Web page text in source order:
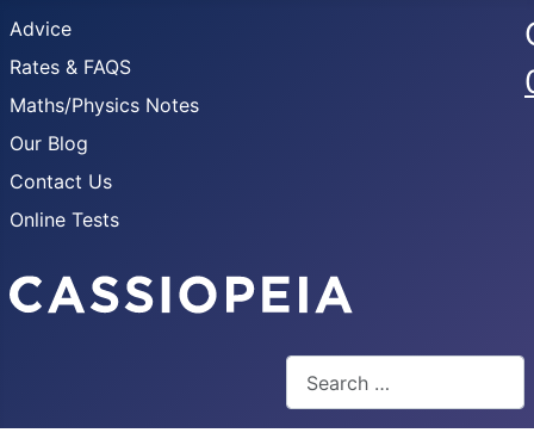
Advice
Rates & FAQS
Maths/Physics Notes
Our Blog
Contact Us
Online Tests